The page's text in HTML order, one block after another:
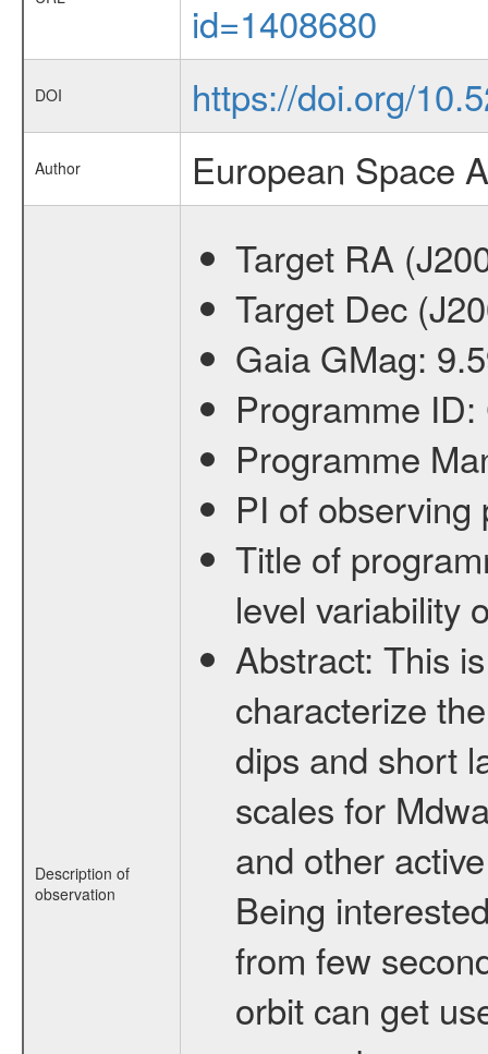
id=1408680
DOI https://doi.org/
Author European Space
Description of
observation
Target RA
Target Dec
Gaia GMag:
Programme ID:
Programme
PI of
Title of
level variability
Abstract: This
characterize
dips and short
scales for
and other
Being
from few
orbit can get